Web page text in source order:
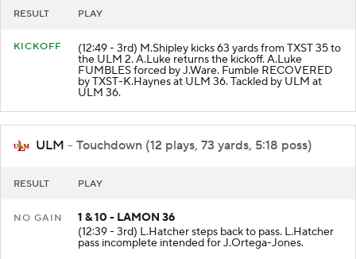
(12:49 - 3rd) M.Shipley kicks 63 yards from TXST 35 to
the ULM 2. A.Luke returns the kickoff. A.Luke
FUMBLES forced by J.Ware. Fumble RECOVERED
by TXST-K.Haynes at ULM 36. Tackled by ULM at
ULM 36.
ULM - Touchdown (12 plays, 73 yards, 5:18 poss)
1 & 10 - LAMON 36
(12:39 - 3rd) L.Hatcher steps back to pass. L.Hatcher
pass incomplete intended for J.Ortega-Jones.